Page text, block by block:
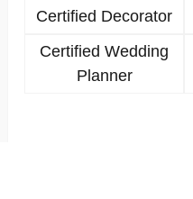
Certified Decorator
Certified Wedding
Planner